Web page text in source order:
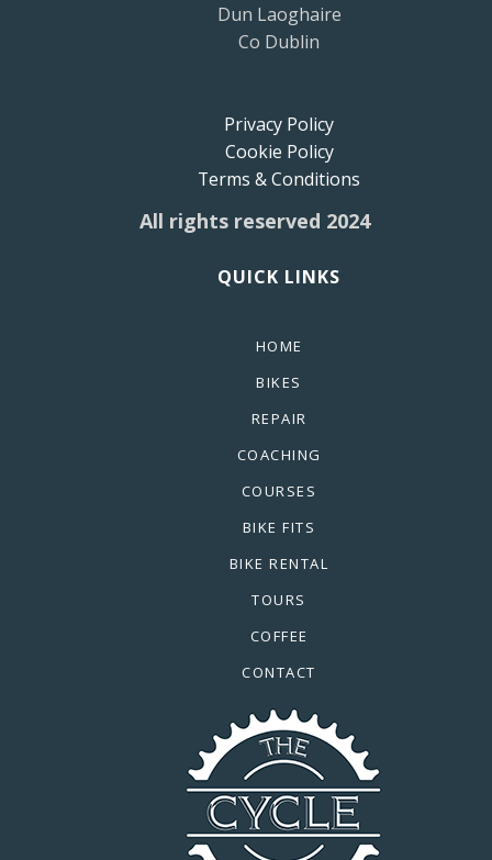
Dun Laoghaire
Co Dublin
Privacy Policy
Cookie Policy
Terms & Conditions
All rights reserved 2024
QUICK LINKS
HOME
BIKES
REPAIR
COACHING
COURSES
BIKE FITS
BIKE RENTAL
TOURS
COFFEE
CONTACT